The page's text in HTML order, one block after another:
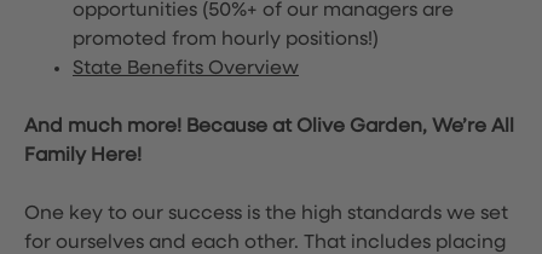
opportunities (50%+ of our managers are
promoted from hourly positions!)
State Benefits Overview
And much more! Because at Olive Garden, We’re All
Family Here!
One key to our success is the high standards we set
for ourselves and each other. That includes placing